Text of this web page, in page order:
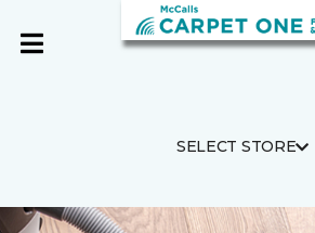
SELECT STORE